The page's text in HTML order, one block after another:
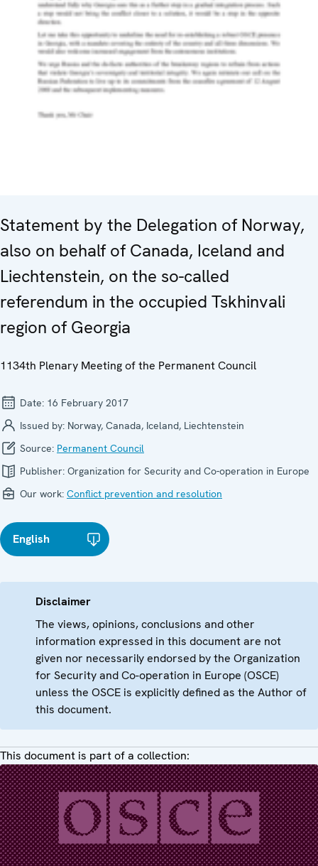
Statement by the Delegation of Norway,
also on behalf of Canada, Iceland and
Liechtenstein, on the so-called
referendum in the occupied Tskhinvali
region of Georgia
1134th Plenary Meeting of the Permanent Council
Date: 16 February 2017
Issued by: Norway, Canada, Iceland, Liechtenstein
Source: Permanent Council
Publisher: Organization for Security and Co-operation in Europe
Our work: Conflict prevention and resolution
English
Disclaimer
The views, opinions, conclusions and other
information expressed in this document are not
given nor necessarily endorsed by the Organization
for Security and Co-operation in Europe (OSCE)
unless the OSCE is explicitly defined as the Author of
this document.
This document is part of a collection: